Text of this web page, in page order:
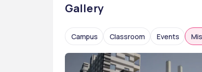
Gallery
Campus Classroom Events